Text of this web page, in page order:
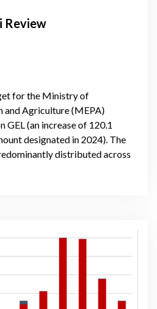
Review
for the Ministry of
and Agriculture (MEPA)
GEL (an increase of 120.1
designated in 2024). The
distributed across